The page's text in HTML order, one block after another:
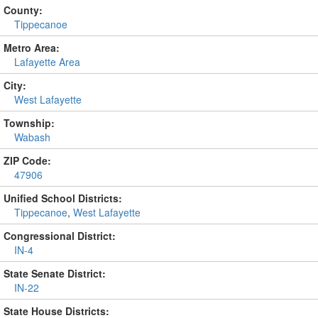
County:
Tippecanoe
Metro Area:
Lafayette Area
City:
West Lafayette
Township:
Wabash
ZIP Code:
47906
Unified School Districts:
Tippecanoe, West Lafayette
Congressional District:
IN-4
State Senate District:
IN-22
State House Districts: